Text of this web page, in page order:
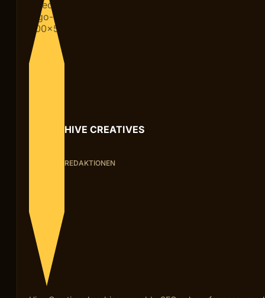
HIVE CREATIVES
REDAKTIONEN